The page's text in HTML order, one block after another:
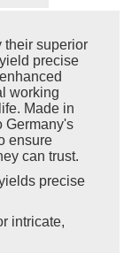
their superior
precise
working
Made in
Germany's
ensure
can trust.
precise
intricate,